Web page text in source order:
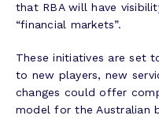
that RBA will have
“financial markets”.
These initiatives are set
to new players, new
changes could offer
model for the Australian